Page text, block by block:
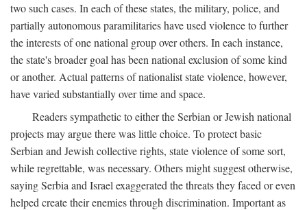
two such cases. In each of these states, the military, police, and
partially autonomous paramilitaries have used violence to further
the interests of one national group over others. In each instance,
the state's broader goal has been national exclusion of some kind
or another. Actual patterns of nationalist state violence, however,
have varied substantially over time and space.
Readers sympathetic to either the Serbian or Jewish national
projects may argue there was little choice. To protect basic
Serbian and Jewish collective rights, state violence of some sort,
while regrettable, was necessary. Others might suggest otherwise,
saying Serbia and Israel exaggerated the threats they faced or even
helped create their enemies through discrimination. Important as